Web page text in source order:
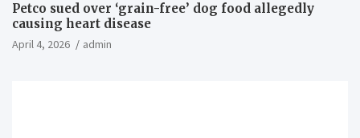
Petco sued over ‘grain-free’ dog food allegedly
causing heart disease
April 4, 2026 admin